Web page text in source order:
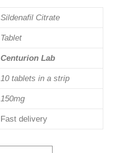
Sildenafil Citrate
Tablet
Centurion Lab
10 tablets in a strip
150mg
Fast delivery